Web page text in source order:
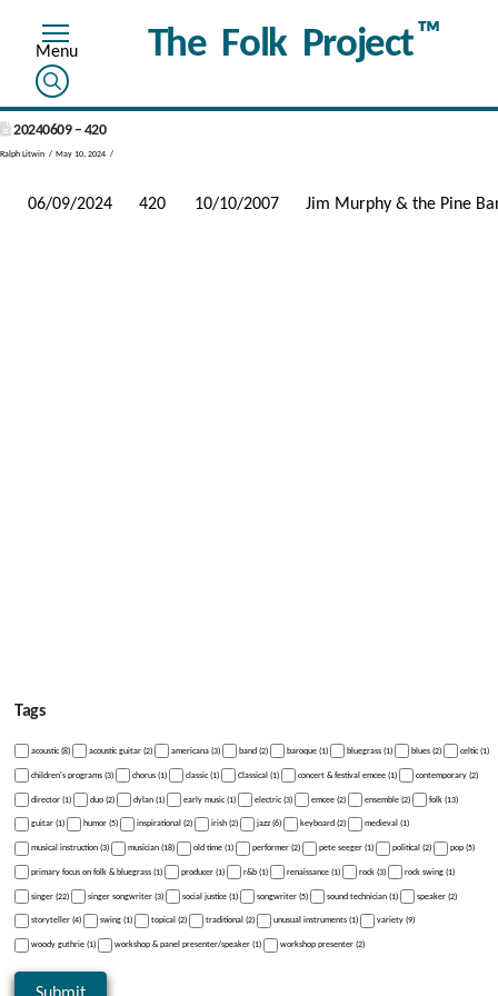
The Folk Project™
20240609 – 420
Ralph Litwin May 10, 2024
06/09/2024 420 10/10/2007 Jim Murphy & the Pine
Tags
acoustic (8) acoustic guitar (2) americana (3) band (2) baroque (1) bluegrass (1) blues (2) celtic (1)
children's programs (3) chorus (1) classic (1) Classical (1) concert & festival emcee (1) contemporary (2)
director (1) duo (2) dylan (1) early music (1) electric (3) emcee (2) ensemble (2) folk (13)
guitar (1) humor (5) inspirational (2) irish (2) jazz (6) keyboard (2) medieval (1)
musical instruction (3) musician (18) old time (1) performer (2) pete seeger (1) political (2) pop (5)
primary focus on folk & bluegrass (1) producer (1) r&b (1) renaissance (1) rock (3) rock swing (1)
singer (22) singer songwriter (3) social justice (1) songwriter (5) sound technician (1) speaker (2)
storyteller (4) swing (1) topical (2) traditional (2) unusual instruments (1) variety (9)
woody guthrie (1) workshop & panel presenter/speaker (1) workshop presenter (2)